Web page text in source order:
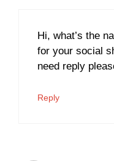
Hi, what’s the
for your social
need reply
Reply